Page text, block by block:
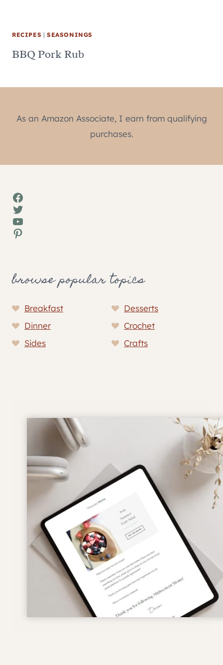
RECIPES | SEASONINGS
BBQ Pork Rub
As an Amazon Associate, I earn from qualifying
purchases.
Facebook
Twitter
YouTube
Pinterest
browse popular topics
Breakfast
Desserts
Dinner
Crochet
Sides
Crafts